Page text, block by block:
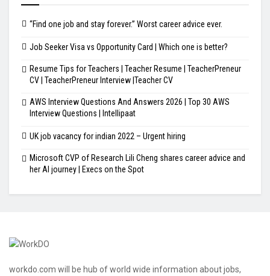
“Find one job and stay forever.” Worst career advice ever.
Job Seeker Visa vs Opportunity Card | Which one is better?
Resume Tips for Teachers | Teacher Resume | TeacherPreneur
CV | TeacherPreneur Interview |Teacher CV
AWS Interview Questions And Answers 2026 | Top 30 AWS
Interview Questions | Intellipaat
UK job vacancy for indian 2022 – Urgent hiring
Microsoft CVP of Research Lili Cheng shares career advice and
her AI journey | Execs on the Spot
workdo.com will be hub of world wide information about jobs,